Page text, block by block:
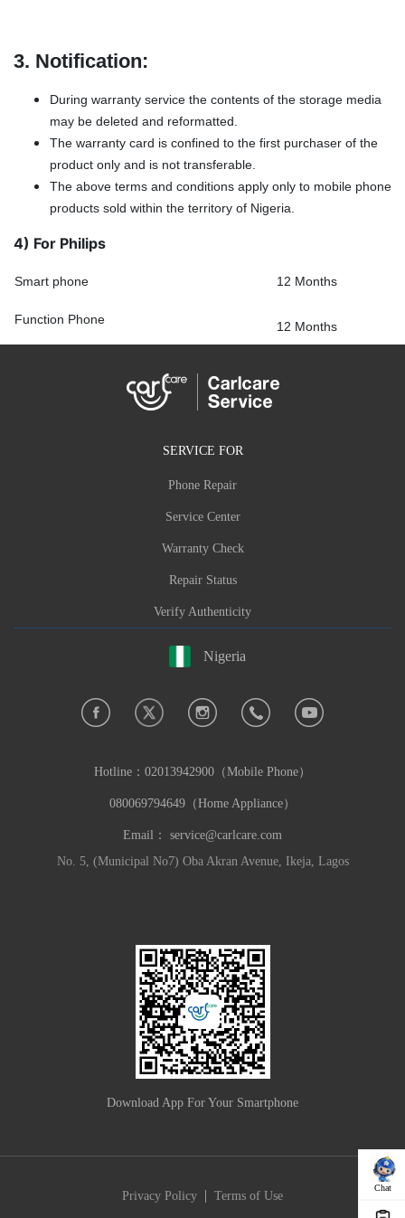
3. Notification:
During warranty service the contents of the storage media
may be deleted and reformatted.
The warranty card is confined to the first purchaser of the
product only and is not transferable.
The above terms and conditions apply only to mobile phone
products sold within the territory of Nigeria.
4) For Philips
Smart phone 12 Months
Function Phone 12 Months
Chat
SERVICE FOR
Phone Repair
Service Center
Warranty Check
Repair Status
Verify Authenticity
Nigeria
Hotline： 02013942900（Mobile Phone）
080069794649（Home Appliance）
Email： service@carlcare.com
No. 5, (Municipal No7) Oba Akran Avenue, Ikeja, Lagos
Download App For Your Smartphone
Privacy Policy | Terms of Use